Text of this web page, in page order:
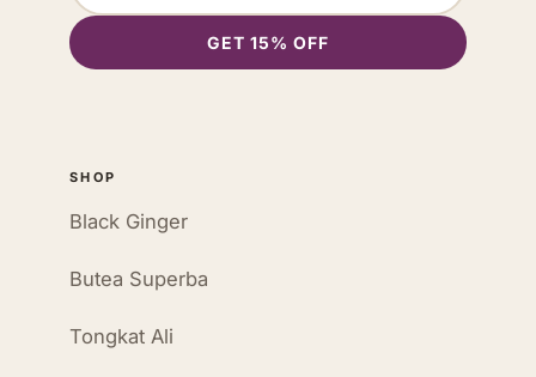
GET 15% OFF
SHOP
Black Ginger
Butea Superba
Tongkat Ali